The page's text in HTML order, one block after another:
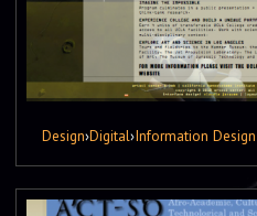
Design›Digital›Information Design